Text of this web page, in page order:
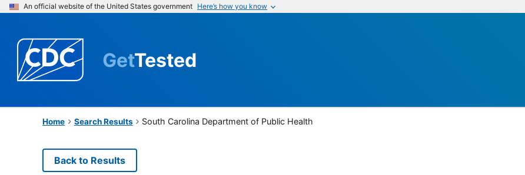
An official website of the United States government Here’s how you know
GetTested
Home Search Results South Carolina Department of Public Health
Back to Results